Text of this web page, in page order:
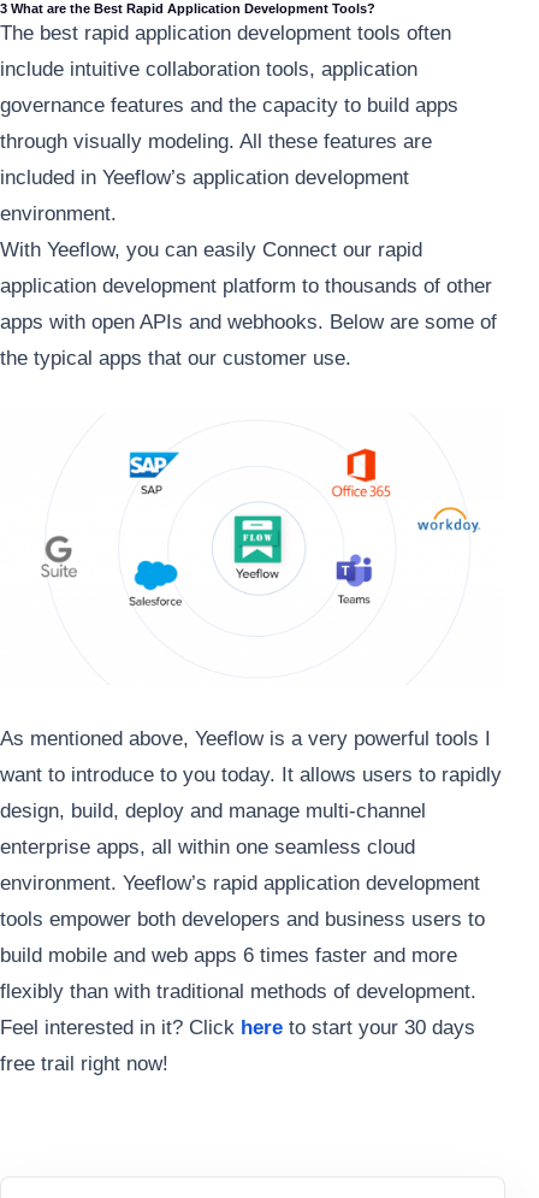
3 What are the Best Rapid Application Development Tools?
The best rapid application development tools often
include intuitive collaboration tools, application
governance features and the capacity to build apps
through visually modeling. All these features are
included in Yeeflow’s application development
environment.
With Yeeflow, you can easily Connect our rapid
application development platform to thousands of other
apps with open APIs and webhooks. Below are some of
the typical apps that our customer use.
As mentioned above, Yeeflow is a very powerful tools I
want to introduce to you today. It allows users to rapidly
design, build, deploy and manage multi-channel
enterprise apps, all within one seamless cloud
environment. Yeeflow’s rapid application development
tools empower both developers and business users to
build mobile and web apps 6 times faster and more
flexibly than with traditional methods of development.
Feel interested in it? Click here to start your 30 days
free trail right now!